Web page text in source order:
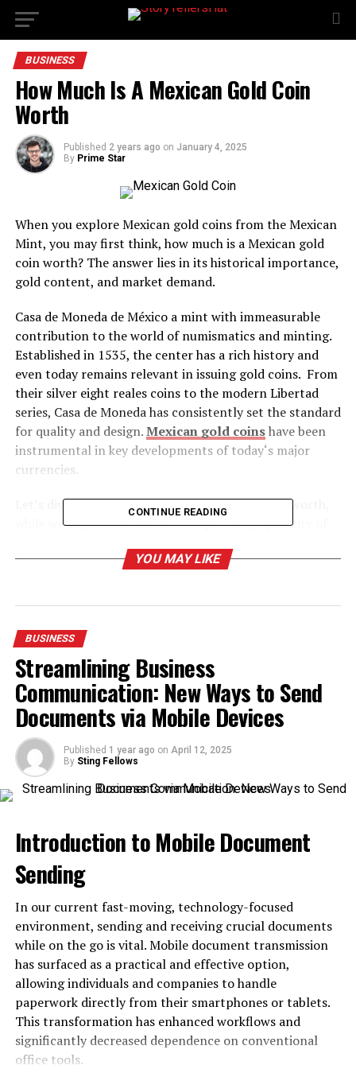
BUSINESS
How Much Is A Mexican Gold Coin
Worth
Published 2 years ago on January 4, 2025
By Prime Star
When you explore Mexican gold coins from the Mexican
Mint, you may first think, how much is a Mexican gold
coin worth? The answer lies in its historical importance,
gold content, and market demand.
Casa de Moneda de México a mint with immeasurable
contribution to the world of numismatics and minting.
Established in 1535, the center has a rich history and
even today remains relevant in issuing gold coins. From
their silver eight reales coins to the modern Libertad
series, Casa de Moneda has consistently set the standard
for quality and design.Mexican gold coinshave been
instrumental in key developments of today‘s major
currencies.
Let’s dive into how much is a Mexican gold coin worth,
while we explore the history, design, and popularity of
About Mexican Mint
Why Should You Go with the Mexican Gold Coin?
Symbolic Design
Low Mintage
Value-Based on Gold Spot Price
Obverse and Reverse design
Conclusion
About Mexican Mint
The history of Casa de Moneda de México dates back to
1535 when viceroy Antonio de Mendoza founded the
mint in Mexico City on the orders of the Spanish Crown.
This was the first mint in the American region. The
CONTINUE READING
YOU MAY LIKE
BUSINESS
Streamlining Business
Communication: New Ways to Send
Documents via Mobile Devices
Published 1 year ago on April 12, 2025
By Sting Fellows
Introduction to Mobile Document
Sending
In our current fast-moving, technology-focused
environment, sending and receiving crucial documents
while on the go is vital. Mobile document transmission
has surfaced as a practical and effective option,
allowing individuals and companies to handle
paperwork directly from their smartphones or tablets.
This transformation has enhanced workflows and
significantly decreased dependence on conventional
office tools.